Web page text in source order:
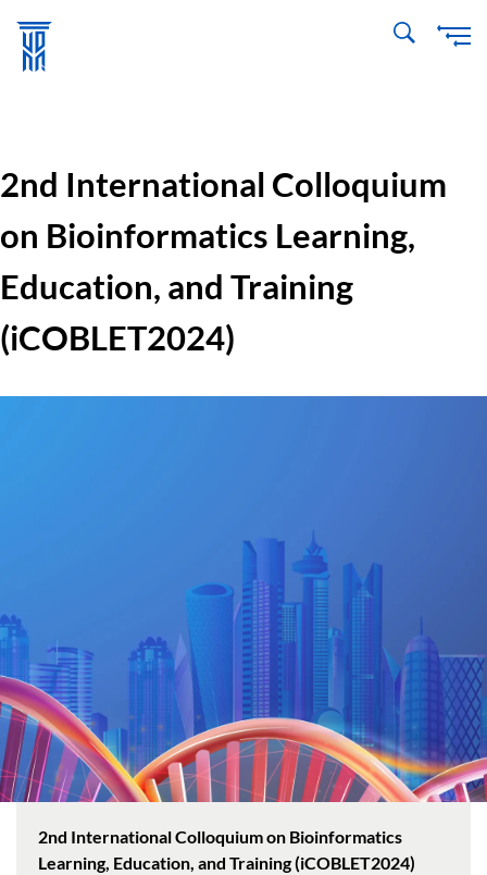
2nd International Colloquium
on Bioinformatics Learning,
Education, and Training
(iCOBLET2024)
2nd International Colloquium on Bioinformatics
Learning, Education, and Training (iCOBLET2024)